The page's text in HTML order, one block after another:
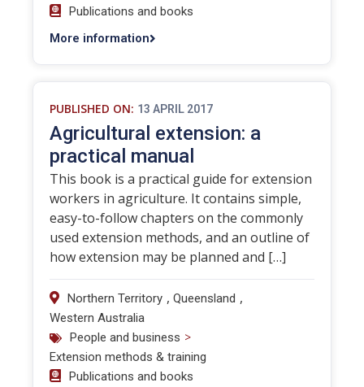
Publications and books
More information
PUBLISHED ON: 13 APRIL 2017
Agricultural extension: a
practical manual
This book is a practical guide for extension
workers in agriculture. It contains simple,
easy-to-follow chapters on the commonly
used extension methods, and an outline of
how extension may be planned and […]
Northern Territory , Queensland ,
Western Australia
People and business >
Extension methods & training
Publications and books